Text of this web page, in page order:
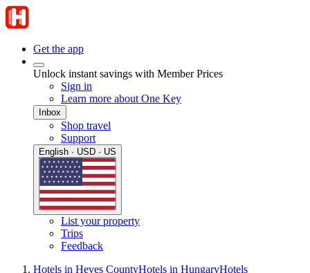
Get the app
Unlock instant savings with Member Prices
Sign in
Learn more about One Key
Inbox
Shop travel
Support
English · USD · US
List your property
Trips
Feedback
Hotels in Heves CountyHotels in HungaryHotels